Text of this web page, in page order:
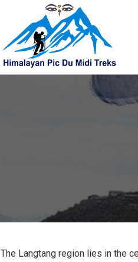
The Langtang region lies in the